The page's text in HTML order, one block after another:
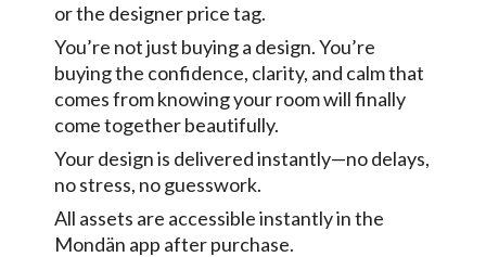
or the designer price tag.
You’re not just buying a design. You’re
buying the confidence, clarity, and calm that
comes from knowing your room will finally
come together beautifully.
Your design is delivered instantly—no delays,
no stress, no guesswork.
All assets are accessible instantly in the
Mondän app after purchase.